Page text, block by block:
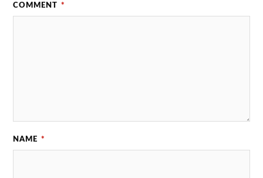
COMMENT *
NAME *